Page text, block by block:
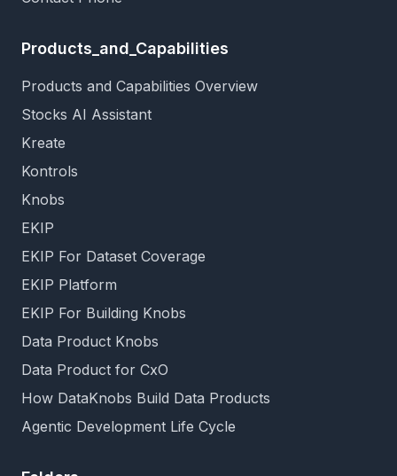
Products_and_Capabilities
Products and Capabilities Overview
Stocks AI Assistant
Kreate
Kontrols
Knobs
EKIP
EKIP For Dataset Coverage
EKIP Platform
EKIP For Building Knobs
Data Product Knobs
Data Product for CxO
How DataKnobs Build Data Products
Agentic Development Life Cycle